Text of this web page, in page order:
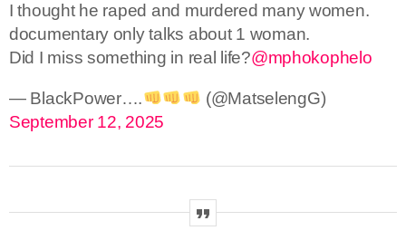
I thought he raped and murdered many women.
documentary only talks about 1 woman.
Did I miss something in real life?@mphokophelo
— BlackPower….
(@MatselengG)
September 12, 2025